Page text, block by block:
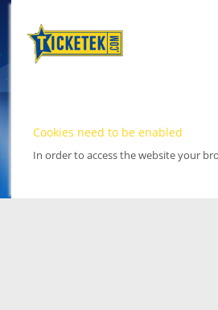
Cookies need to be enabled
In order to access the website your